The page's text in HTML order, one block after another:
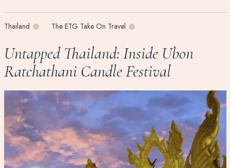
Thailand The ETG Take On Travel
Untapped Thailand: Inside Ubon
Ratchathani Candle Festival